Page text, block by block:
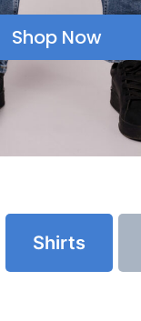
Shop Now
Shirts